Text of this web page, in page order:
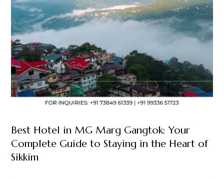
Best Hotel in MG Marg Gangtok: Your
Complete Guide to Staying in the Heart of
Sikkim